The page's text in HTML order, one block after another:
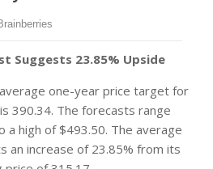
Suggests 23.85% Upside
one-year price target for
390.34. The forecasts range
a high of $493.50. The average
an increase of 23.85% from its